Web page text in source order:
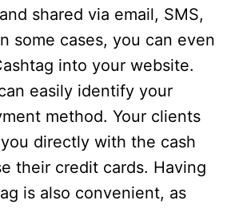
shared via email, SMS,
some cases, you can even
into your website.
easily identify your
method. Your clients
directly with the cash
their credit cards. Having
is also convenient, as